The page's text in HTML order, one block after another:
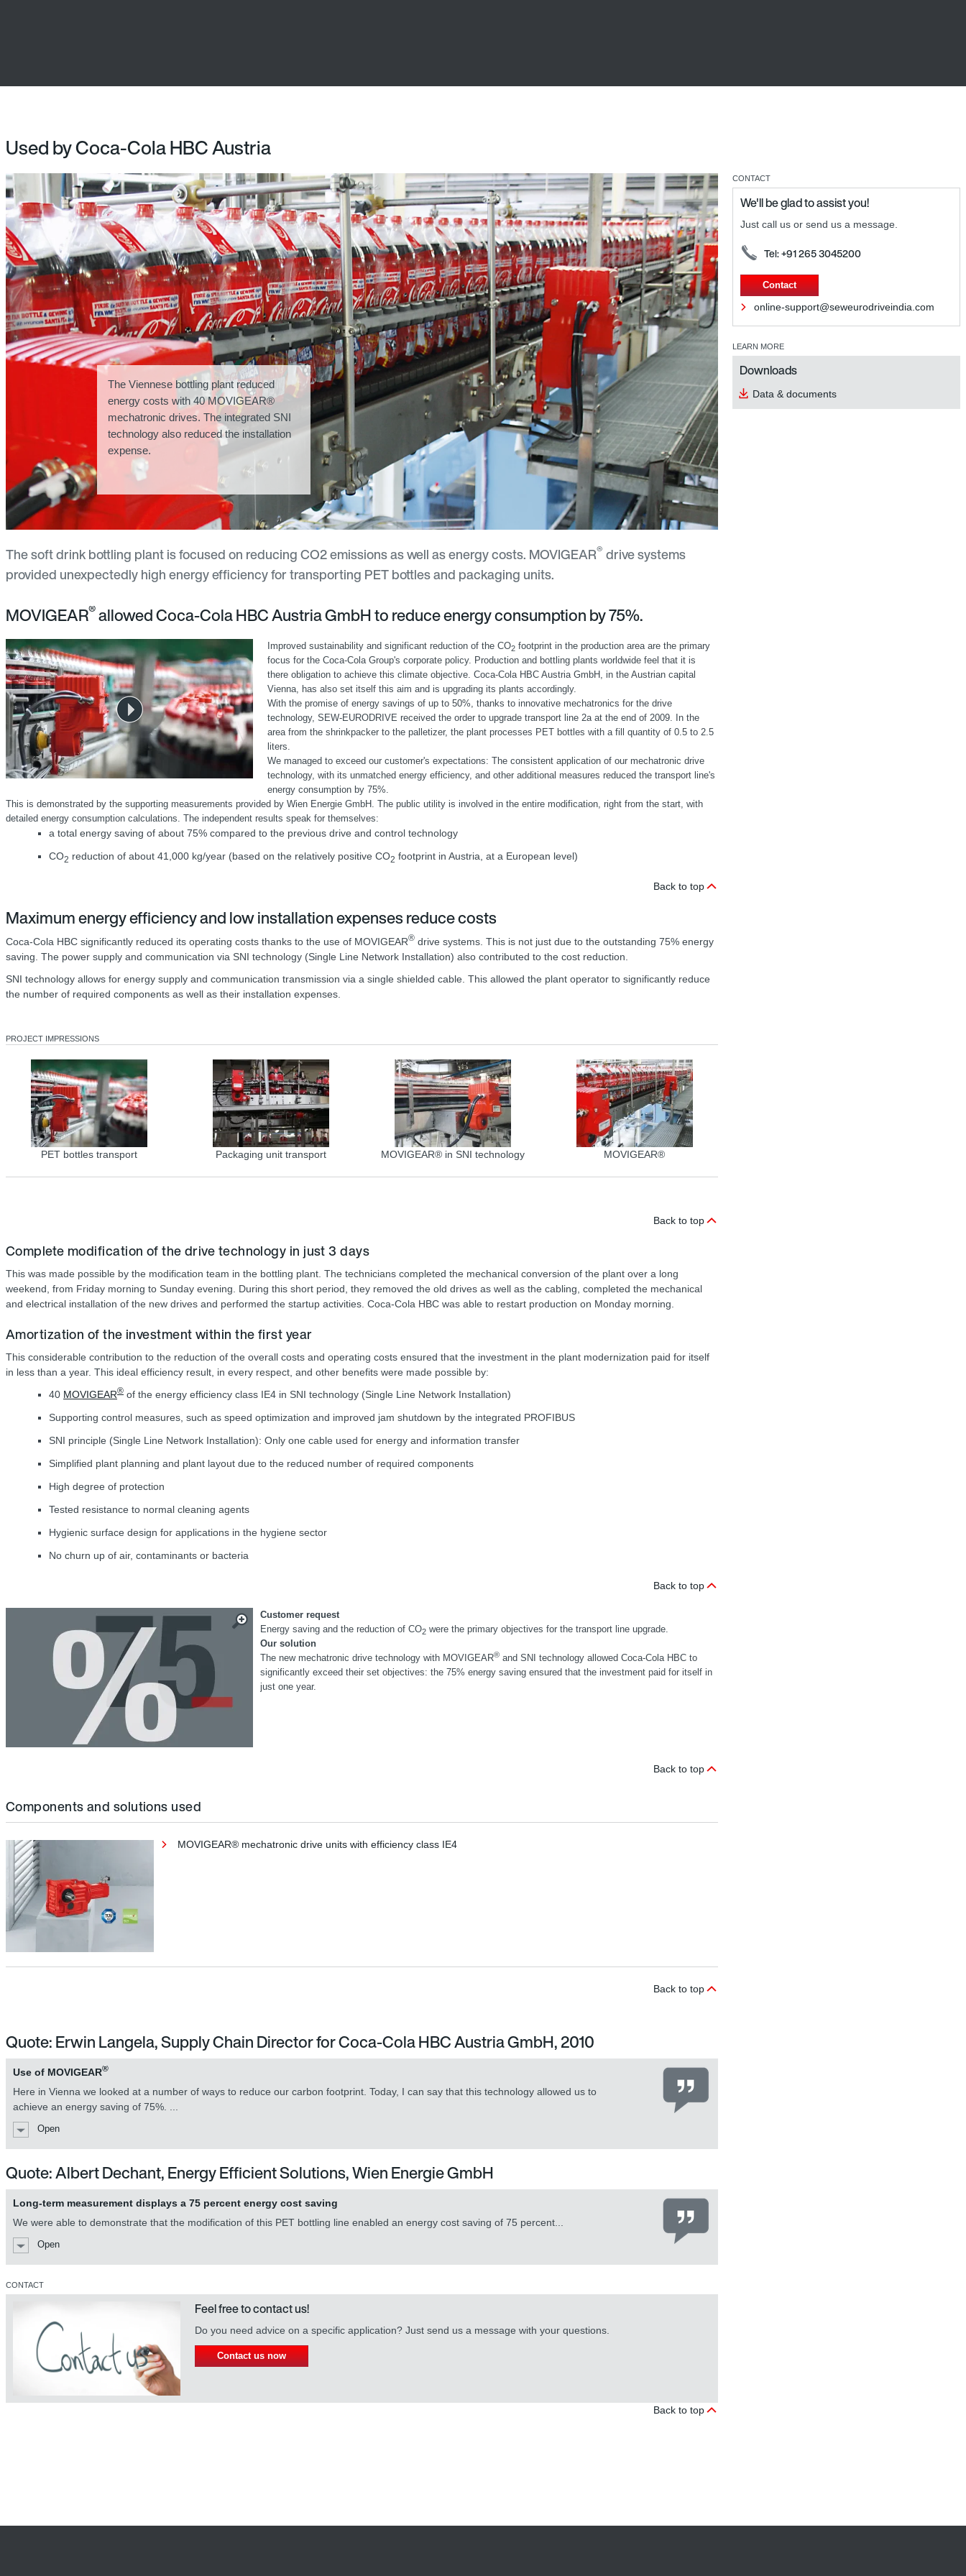
Used by Coca-Cola HBC Austria
The Viennese bottling plant reduced
energy costs with 40 MOVIGEAR®
mechatronic drives. The integrated SNI
technology also reduced the installation
expense.
The soft drink bottling plant is focused on reducing CO2 emissions as well as energy costs. MOVIGEAR® drive systems
provided unexpectedly high energy efficiency for transporting PET bottles and packaging units.
MOVIGEAR®allowed Coca-Cola HBC Austria GmbH to reduce energy consumption by 75%.
Improved sustainability and significant reduction of the CO2 footprint in the production area are the primary
focus for the Coca-Cola Group's corporate policy. Production and bottling plants worldwide feel that it is
there obligation to achieve this climate objective. Coca-Cola HBC Austria GmbH, in the Austrian capital
Vienna, has also set itself this aim and is upgrading its plants accordingly.
With the promise of energy savings of up to 50%, thanks to innovative mechatronics for the drive
technology, SEW-EURODRIVE received the order to upgrade transport line 2a at the end of 2009. In the
area from the shrinkpacker to the palletizer, the plant processes PET bottles with a fill quantity of 0.5 to 2.5
liters.
We managed to exceed our customer's expectations: The consistent application of our mechatronic drive
technology, with its unmatched energy efficiency, and other additional measures reduced the transport line's
energy consumption by 75%.
This is demonstrated by the supporting measurements provided by Wien Energie GmbH. The public utility is involved in the entire modification, right from the start, with
detailed energy consumption calculations. The independent results speak for themselves:
a total energy saving of about 75% compared to the previous drive and control technology
CO2 reduction of about 41,000 kg/year (based on the relatively positive CO2 footprint in Austria, at a European level)
Back to top
Maximum energy efficiency and low installation expenses reduce costs
Coca-Cola HBC significantly reduced its operating costs thanks to the use of MOVIGEAR® drive systems. This is not just due to the outstanding 75% energy
saving. The power supply and communication via SNI technology (Single Line Network Installation) also contributed to the cost reduction.
SNI technology allows for energy supply and communication transmission via a single shielded cable. This allowed the plant operator to significantly reduce
the number of required components as well as their installation expenses.
PROJECT IMPRESSIONS
PET bottles transport Packaging unit transport MOVIGEAR® in SNI technology MOVIGEAR®
Back to top
Complete modification of the drive technology in just 3 days
This was made possible by the modification team in the bottling plant. The technicians completed the mechanical conversion of the plant over a long
weekend, from Friday morning to Sunday evening. During this short period, they removed the old drives as well as the cabling, completed the mechanical
and electrical installation of the new drives and performed the startup activities. Coca-Cola HBC was able to restart production on Monday morning.
Amortization of the investment within the first year
This considerable contribution to the reduction of the overall costs and operating costs ensured that the investment in the plant modernization paid for itself
in less than a year. This ideal efficiency result, in every respect, and other benefits were made possible by:
40 MOVIGEAR® of the energy efficiency class IE4 in SNI technology (Single Line Network Installation)
Supporting control measures, such as speed optimization and improved jam shutdown by the integrated PROFIBUS
SNI principle (Single Line Network Installation): Only one cable used for energy and information transfer
Simplified plant planning and plant layout due to the reduced number of required components
High degree of protection
Tested resistance to normal cleaning agents
Hygienic surface design for applications in the hygiene sector
No churn up of air, contaminants or bacteria
Back to top
Customer request
Energy saving and the reduction of CO2 were the primary objectives for the transport line upgrade.
Our solution
The new mechatronic drive technology with MOVIGEAR® and SNI technology allowed Coca-Cola HBC to
significantly exceed their set objectives: the 75% energy saving ensured that the investment paid for itself in
just one year.
Back to top
Components and solutions used
MOVIGEAR® mechatronic drive units with efficiency class IE4
Back to top
Quote: Erwin Langela, Supply Chain Director for Coca-Cola HBC Austria GmbH, 2010
Use of MOVIGEAR®
Here in Vienna we looked at a number of ways to reduce our carbon footprint. Today, I can say that this technology allowed us to
achieve an energy saving of 75%. ...
Open
Quote: Albert Dechant, Energy Efficient Solutions, Wien Energie GmbH
Long-term measurement displays a 75 percent energy cost saving
We were able to demonstrate that the modification of this PET bottling line enabled an energy cost saving of 75 percent...
Open
CONTACT
Feel free to contact us!
Do you need advice on a specific application? Just send us a message with your questions.
Contact us now
Back to top
CONTACT
We'll be glad to assist you!
Just call us or send us a message.
Tel: +91 265 3045200
Contact
online-support@seweurodriveindia.com
LEARN MORE
Downloads
Data & documents